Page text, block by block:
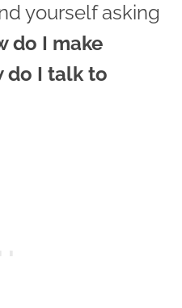
yourself asking
do I make
do I talk to